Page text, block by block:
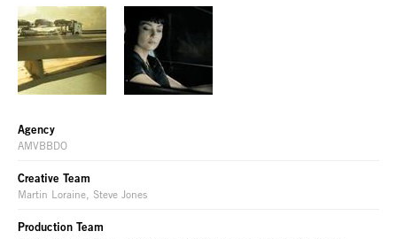
Agency
AMVBBDO
Creative Team
Martin Loraine, Steve Jones
Production Team